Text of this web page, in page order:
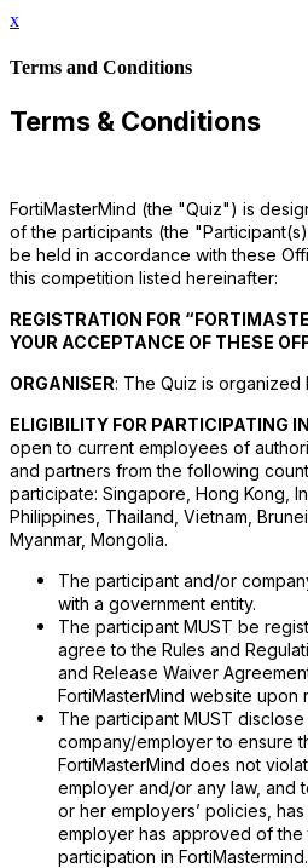
x
Terms and Conditions
Terms & Conditions
FortiMasterMind (the "Quiz") is
of the participants (the
be held in accordance with these
this competition listed hereinafter:
REGISTRATION FOR
YOUR ACCEPTANCE OF THESE
ORGANISER: The Quiz is organized
ELIGIBILITY FOR PARTICIPATING
open to current employees of
and partners from the following
participate: Singapore, Hong Kong,
Philippines, Thailand, Vietnam,
Myanmar, Mongolia.
The participant and/or
with a government entity.
The participant MUST be
agree to the Rules and
and Release Waiver
FortiMasterMind website upon
The participant MUST
company/employer to ensure
FortiMasterMind does not
employer and/or any law, and
or her employers’ policies,
employer has approved of the
participation in FortiMastermind.